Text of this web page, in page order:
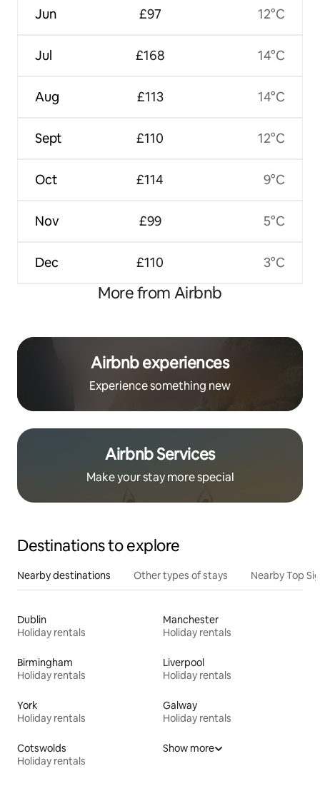
Jun
Jul
Aug
Sept
Oct
Nov
Dec
£97
£168
£113
£110
£114
£99
£110
12°C
14°C
14°C
12°C
9°C
5°C
3°C
More from Airbnb
Airbnb experiences
Experience something new
Airbnb Services
Make your stay more special
Destinations to explore
Nearby destinations Other types of stays Nearby Top
Dublin
Holiday rentals
Manchester
Holiday rentals
Birmingham
Holiday rentals
Liverpool
Holiday rentals
York
Holiday rentals
Galway
Holiday rentals
Cotswolds
Holiday rentals
Show more